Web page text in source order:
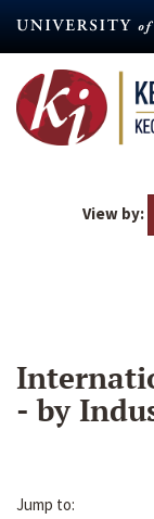
content
View by:
- by
Jump to: